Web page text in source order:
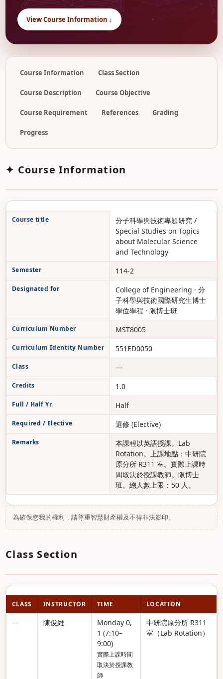
View Course Information ↓
Course Information Class Section
Course Description Course Objective
Course Requirement References Grading
Progress
✦ Course Information
Course title
分子科學與技術專題研究 /
Special Studies on Topics
about Molecular Science
and Technology
Semester 114-2
Designated for
College of Engineering · 分
子科學與技術國際研究生博士
學位學程 · 限博士班
Curriculum Number MST8005
Curriculum Identity Number 551ED0050
Class —
Credits 1.0
Full / Half Yr. Half
Required / Elective 選修 (Elective)
Remarks
本課程以英語授課。Lab
Rotation。上課地點：中研院
原分所 R311 室。實際上課時
間取決於授課教師。限博士
班。總人數上限：50 人。
為確保您我的權利，請尊重智慧財產權及不得非法影印。
Class Section
CLASS INSTRUCTOR TIME LOCATION
— 陳俊維
Monday 0,
1 (7:10–
9:00)
實際上課時間
取決於授課教
師
中研院原分所 R311
室（Lab Rotation）